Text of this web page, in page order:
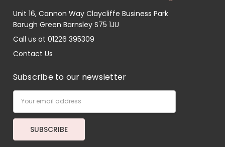
Unit 16, Cannon Way Claycliffe Business Park
Barugh Green Barnsley S75 1JU
Call us at 01226 395309
Contact Us
Subscribe to our newsletter
Address